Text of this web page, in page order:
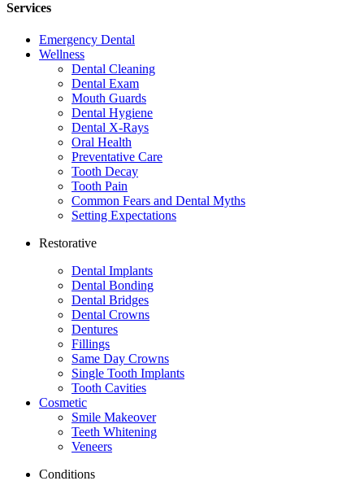
Services
Emergency Dental
Wellness
Dental Cleaning
Dental Exam
Mouth Guards
Dental Hygiene
Dental X-Rays
Oral Health
Preventative Care
Tooth Decay
Tooth Pain
Common Fears and Dental Myths
Setting Expectations
Restorative
Dental Implants
Dental Bonding
Dental Bridges
Dental Crowns
Dentures
Fillings
Same Day Crowns
Single Tooth Implants
Tooth Cavities
Cosmetic
Smile Makeover
Teeth Whitening
Veneers
Conditions